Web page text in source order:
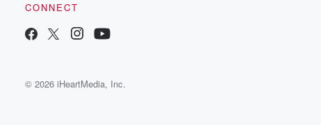
CONNECT
© 2026 iHeartMedia, Inc.